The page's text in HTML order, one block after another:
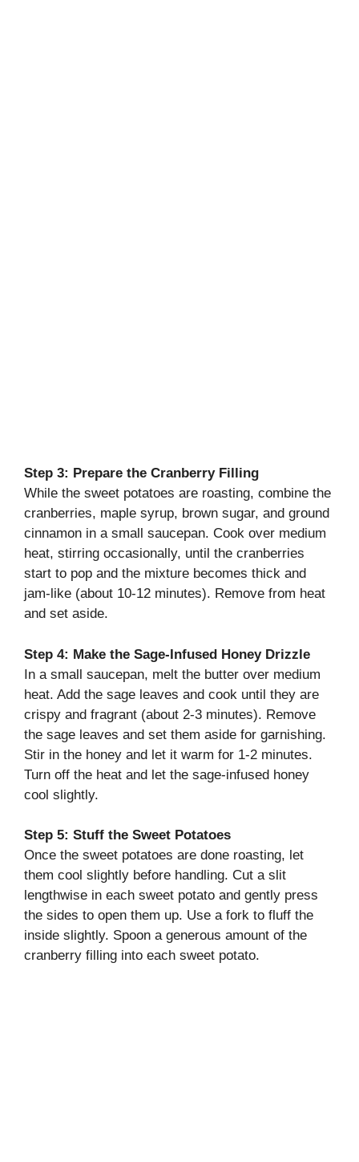
Step 3: Prepare the Cranberry Filling
While the sweet potatoes are roasting, combine the
cranberries, maple syrup, brown sugar, and ground
cinnamon in a small saucepan. Cook over medium
heat, stirring occasionally, until the cranberries
start to pop and the mixture becomes thick and
jam-like (about 10-12 minutes). Remove from heat
and set aside.
Step 4: Make the Sage-Infused Honey Drizzle
In a small saucepan, melt the butter over medium
heat. Add the sage leaves and cook until they are
crispy and fragrant (about 2-3 minutes). Remove
the sage leaves and set them aside for garnishing.
Stir in the honey and let it warm for 1-2 minutes.
Turn off the heat and let the sage-infused honey
cool slightly.
Step 5: Stuff the Sweet Potatoes
Once the sweet potatoes are done roasting, let
them cool slightly before handling. Cut a slit
lengthwise in each sweet potato and gently press
the sides to open them up. Use a fork to fluff the
inside slightly. Spoon a generous amount of the
cranberry filling into each sweet potato.